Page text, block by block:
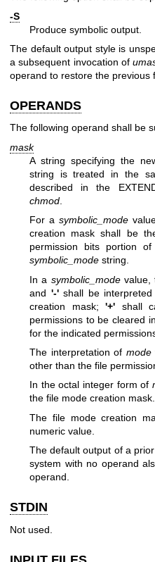
-S
Produce symbolic output.
The default output style is
a subsequent invocation of
operand to restore the previous
OPERANDS
The following operand shall be
mask
A string specifying the
string is treated in the
described in the
chmod
For a symbolic_mode
creation mask shall be
permission bits portion
symbolic_mode string.
In a symbolic_modevalue,
and '-'shall be
creation mask;'+' shall
permissions to be cleared
for the indicated
The interpretation of mode
other than the file
In the octal integer form of
the file mode creation mask.
The file mode creation
numeric value.
The default output of a
system with no operand
operand.
STDIN
Not used.